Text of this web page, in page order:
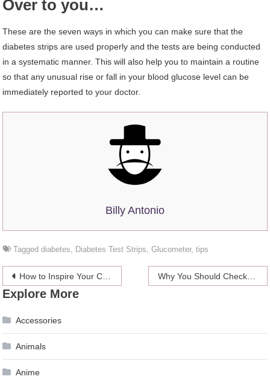
Over to you…
These are the seven ways in which you can make sure that the
diabetes strips are used properly and the tests are being conducted
in a systematic manner. This will also help you to maintain a routine
so that any unusual rise or fall in your blood glucose level can be
immediately reported to your doctor.
Billy Antonio
Taggeddiabetes, Diabetes Test Strips,Glucometer,tips
Post
navigation
How to Inspire Your Child to Practice the Piano? Why You Should Check Your Credit Report Regularly
Explore More
Accessories
Animals
Anime